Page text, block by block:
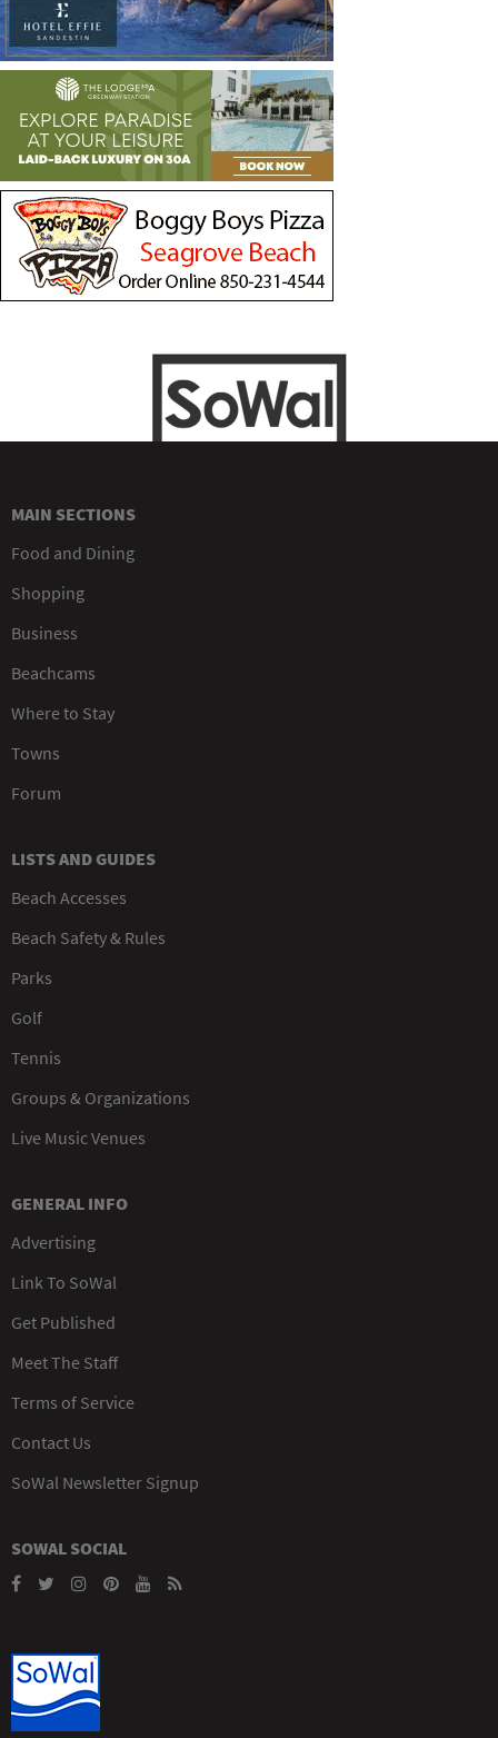
MAIN SECTIONS
Food and Dining
Shopping
Business
Beachcams
Where to Stay
Towns
Forum
LISTS AND GUIDES
Beach Accesses
Beach Safety & Rules
Parks
Golf
Tennis
Groups & Organizations
Live Music Venues
GENERAL INFO
Advertising
Link To SoWal
Get Published
Meet The Staff
Terms of Service
Contact Us
SoWal Newsletter Signup
SOWAL SOCIAL